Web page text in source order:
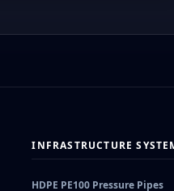
INFRASTRUCTURE
HDPE PE100 Pressure Pipes